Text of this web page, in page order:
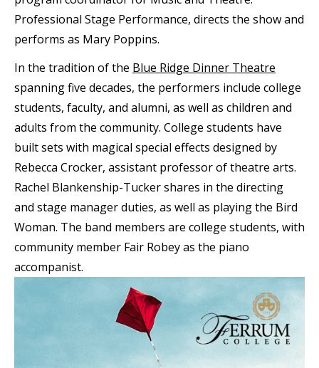
Professional Stage Performance, directs the show and
performs as Mary Poppins.
In the tradition of the Blue Ridge Dinner Theatre
spanning five decades, the performers include college
students, faculty, and alumni, as well as children and
adults from the community. College students have
built sets with magical special effects designed by
Rebecca Crocker, assistant professor of theatre arts.
Rachel Blankenship-Tucker shares in the directing
and stage manager duties, as well as playing the Bird
Woman. The band members are college students, with
community member Fair Robey as the piano
accompanist.